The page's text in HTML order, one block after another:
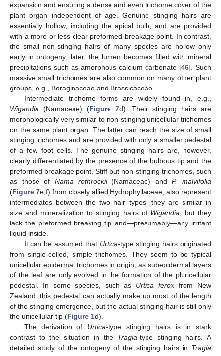
expansion and ensuring a dense and even trichome cover of the
plant organ independent of age. Genuine stinging hairs are
essentially hollow, including the apical bulb, and are provided
with a more or less clear preformed breakage point. In contrast,
the small non-stinging hairs of many species are hollow only
early in ontogeny; later, the lumen becomes filled with mineral
precipitations such as amorphous calcium carbonate [46]. Such
massive small trichomes are also common on many other plant
groups, e.g., Boraginaceae and Brassicaceae.
Intermediate trichome forms are widely found in, e.g.,
Wigandia (Namaceae) (Figure 7d). Their stinging hairs are
morphologically very similar to non-stinging unicellular trichomes
on the same plant organ. The latter can reach the size of small
stinging trichomes and are provided with only a smaller pedestal
of a few foot cells. The genuine stinging hairs are, however,
clearly differentiated by the presence of the bulbous tip and the
preformed breakage point. Stiff but non-stinging trichomes, such
as those of Nama rothrockii(Namaceae) andP. malvifolia
(Figure 7e,f) from closely allied Hydrophyllaceae, also represent
intermediates between the two hair types: they are similar in
size and mineralization to stinging hairs of Wigandia, but they
lack the preformed breaking tip and—presumably—any irritant
liquid inside.
It can be assumed that Urtica-type stinging hairs originated
from single-celled, simple trichomes. They seem to be typical
unicellular epidermal trichomes in origin, as subepidermal layers
of the leaf are only evolved in the formation of the pluricellular
pedestal. In some species, such as Urtica ferox from New
Zealand, this pedestal can actually make up most of the length
of the stinging emergence, but the actual stinging hair is still only
the unicellular tip (Figure 1d).
The derivation of Urtica-type stinging hairs is in stark
contrast to the situation in the Tragia-type stinging hairs. A
detailed study of the ontogeny of the stinging hairs in Tragia